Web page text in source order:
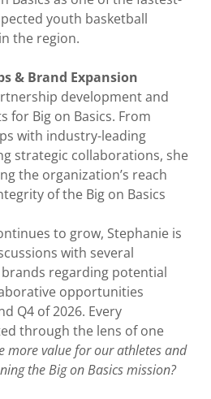
youth basketball
the region.
& Brand Expansion
development and
for Big on Basics. From
with industry-leading
strategic collaborations, she
the organization’s reach
of the Big on Basics
to grow, Stephanie is
with several
regarding potential
opportunities
Q4 of 2026. Every
through the lens of one
more value for our athletes and
the Big on Basics mission?